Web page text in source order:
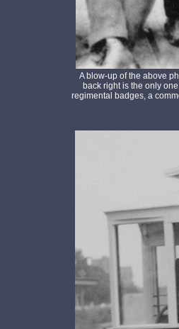
A blow-up of the above
back right is the only
regimental badges, a